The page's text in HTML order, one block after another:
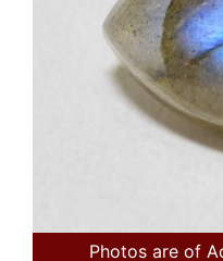
Photos are of